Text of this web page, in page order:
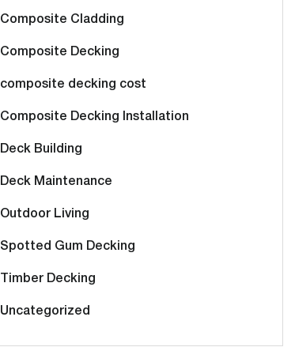
Composite Cladding
Composite Decking
composite decking cost
Composite Decking Installation
Deck Building
Deck Maintenance
Outdoor Living
Spotted Gum Decking
Timber Decking
Uncategorized